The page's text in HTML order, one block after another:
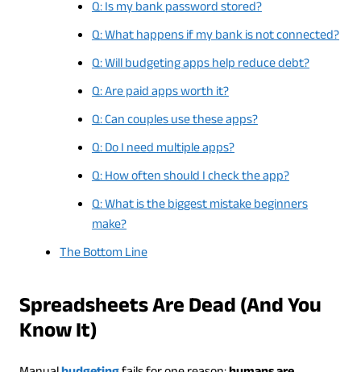
Q: Is my bank password stored?
Q: What happens if my bank is not connected?
Q: Will budgeting apps help reduce debt?
Q: Are paid apps worth it?
Q: Can couples use these apps?
Q: Do I need multiple apps?
Q: How often should I check the app?
Q: What is the biggest mistake beginners
make?
The Bottom Line
Spreadsheets Are Dead (And You
Know It)